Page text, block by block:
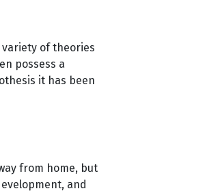
of theories
possess a
it has been
from home, but
and